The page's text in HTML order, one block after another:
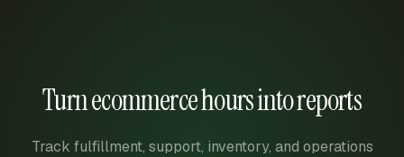
Turn ecommerce hours into reports
Track fulfillment, support, inventory, and operations